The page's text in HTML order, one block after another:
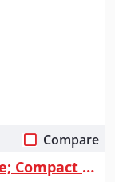
Compare
Milwaukee Tool M18 FUEL&trade; Compact Vacuum